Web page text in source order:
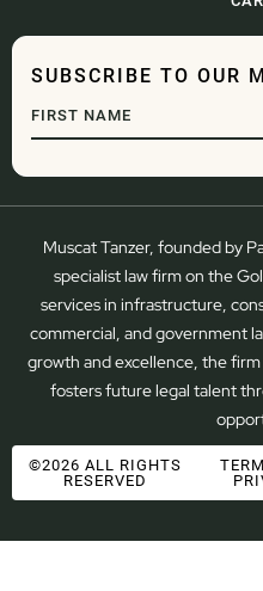
CONSTRUCTION
SUBSCRIBE TO OUR
Muscat Tanzer, founded by
specialist law firm on the
services in infrastructure,
commercial, and government
growth and excellence, the
fosters future legal talent
©2026 ALL RIGHTS
RESERVED